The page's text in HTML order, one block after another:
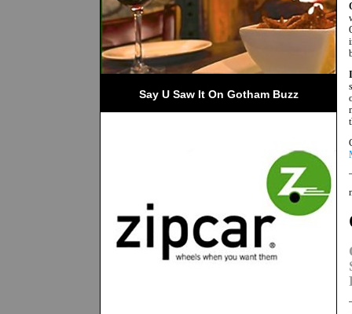
Say U Saw It On Gotham Buzz